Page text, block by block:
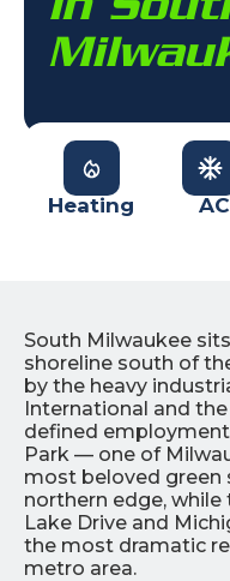
Heating AC
South Milwaukee
shoreline south of
by the heavy
International and
defined
Park — one of
most beloved green
northern edge,
Lake Drive and
the most dramatic
metro area.